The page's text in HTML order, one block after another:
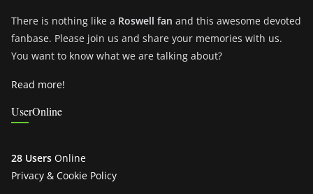
There is nothing like a Roswell fan and this awesome devoted
fanbase. Please join us and share your memories with us.
You want to know what we are talking about?
Read more!
UserOnline
28 Users Online
Privacy & Cookie Policy